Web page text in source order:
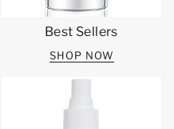
Best Sellers
SHOP NOW